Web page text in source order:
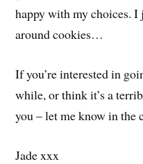
happy with my choices. I
around cookies…
If you’re interested in
while, or think it’s a
you – let me know in the
Jade xxx